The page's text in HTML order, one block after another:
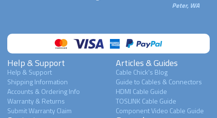
Peter, WA
Help & Support
Help & Support
Shipping Information
Accounts & Ordering Info
Warranty & Returns
Submit Warranty Claim
Articles & Guides
Cable Chick's Blog
Guide to Cables & Connectors
HDMI Cable Guide
TOSLINK Cable Guide
Component Video Cable Guide